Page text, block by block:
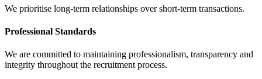
We prioritise long-term relationships over short-term transactions.
Professional Standards
We are committed to maintaining professionalism, transparency and
integrity throughout the recruitment process.